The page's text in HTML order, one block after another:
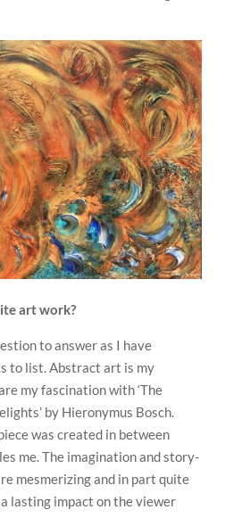
art work?
to answer as I have
to list. Abstract art is my
my fascination with ‘The
by Hieronymus Bosch.
was created in between
me. The imagination and story-
mesmerizing and in part quite
lasting impact on the viewer